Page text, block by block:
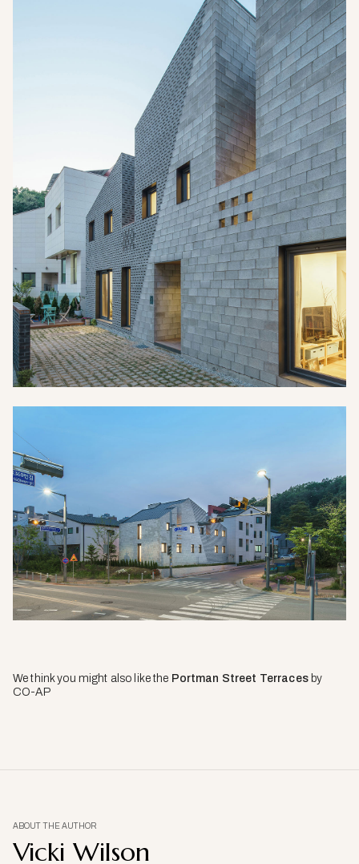
We think you might also like the Portman Street Terracesby
CO-AP
ABOUT THE AUTHOR
Vicki Wilson